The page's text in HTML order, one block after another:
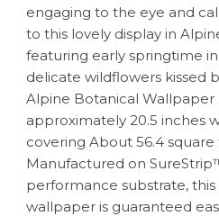
engaging to the eye and
to this lovely display in
featuring early springtime
delicate wildflowers kissed
Alpine Botanical Wallpaper
approximately 20.5 inches
covering About 56.4
Manufactured on
performance substrate,
wallpaper is guaranteed